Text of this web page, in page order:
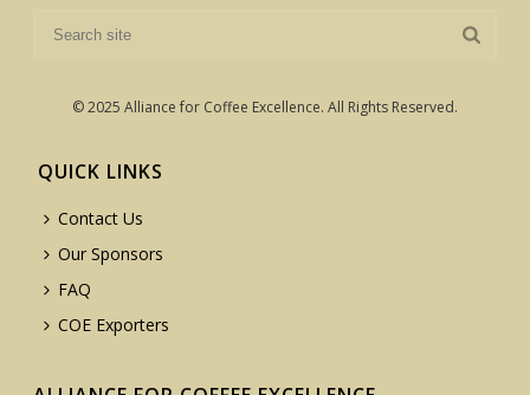
© 2025 Alliance for Coffee Excellence. All Rights Reserved.
QUICK LINKS
Contact Us
Our Sponsors
FAQ
COE Exporters